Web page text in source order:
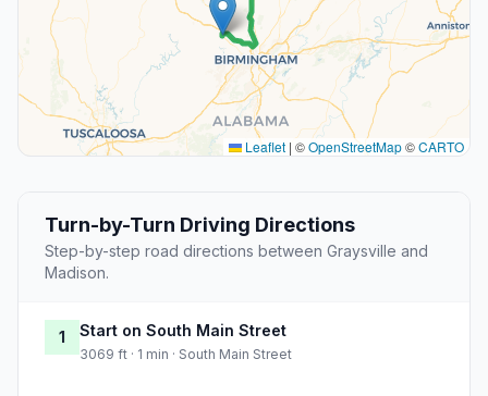
Leaflet | ©OpenStreetMap©CARTO
Turn-by-Turn Driving Directions
Step-by-step road directions between Graysville and
Madison.
1 Start on South Main Street
3069 ft · 1 min · South Main Street